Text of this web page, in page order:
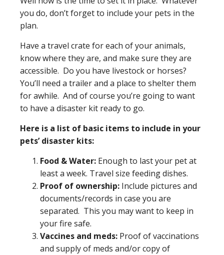
you do, don’t forget to include your pets in the
plan.
Have a travel crate for each of your animals,
know where they are, and make sure they are
accessible. Do you have livestock or horses?
You’ll need a trailer and a place to shelter them
for awhile. And of course you’re going to want
to have a disaster kit ready to go.
Here is a list of basic items to include in your
pets’ disaster kits:
Food & Water: Enough to last your pet at
least a week. Travel size feeding dishes.
Proof of ownership: Include pictures and
documents/records in case you are
separated. This you may want to keep in
your fire safe.
Vaccines and meds: Proof of vaccinations
and supply of meds and/or copy of